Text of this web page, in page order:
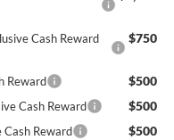
Cash Reward
$750
Reward $500
Cash Reward $500
Reward $500